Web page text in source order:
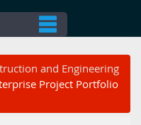
and Engineering
Project Portfolio